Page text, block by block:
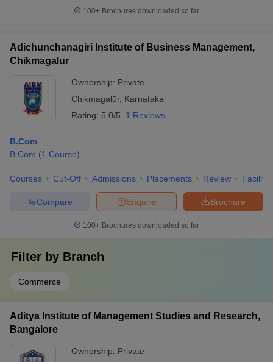
100+ Brochures downloaded so far
Adichunchanagiri Institute of Business Management,
Chikmagalur
Ownership: Private
Chikmagalūr, Karnataka
Rating: 5.0/5 1 Reviews
B.Com
B.Com (1 Course)
Courses Cut-Off Admissions Placements Review
Brochure
Enquire
Compare
100+ Brochures downloaded so far
Filter by Branch
Commerce
Aditya Institute of Management Studies and Research,
Bangalore
Ownership: Private